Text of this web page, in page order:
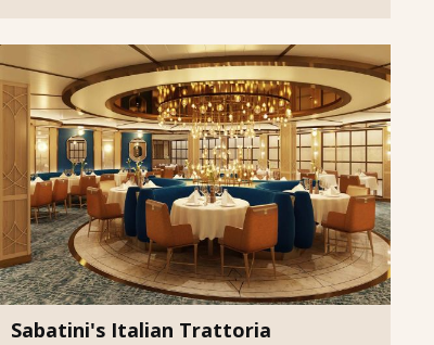
Sabatini's Italian Trattoria